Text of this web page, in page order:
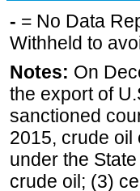
- = No Data
Withheld to
Notes: On
the export of
sanctioned
2015, crude oil
under the
crude oil; (3)